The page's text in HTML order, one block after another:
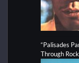
“Palisades
Through